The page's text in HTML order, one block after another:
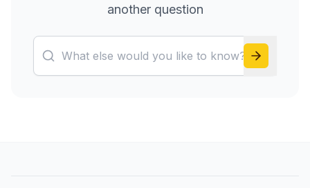
another question